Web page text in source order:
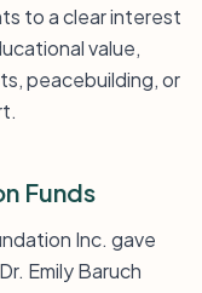
to a clear interest
value,
peacebuilding, or
Funds
Inc. gave
Emily Baruch